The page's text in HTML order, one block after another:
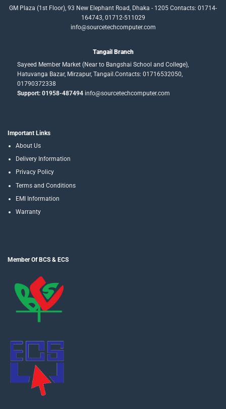
GM Plaza (1st Floor), 93 New Elephant Road, Dhaka - 1205 Contacts: 01714-
164743, 01712-511029
info@sourcetechcomputer.com
Tangail Branch
Sayeed Member Market (Near to Bangshai School and College),
Hatuvanga Bazar, Mirzapur, Tangail.Contacts: 01716532050,
01790372338
Support: 01958-487494info@sourcetechcomputer.com
Important Links
About Us
Delivery Information
Privacy Policy
Terms and Conditions
EMI Information
Warranty
Member Of BCS & ECS